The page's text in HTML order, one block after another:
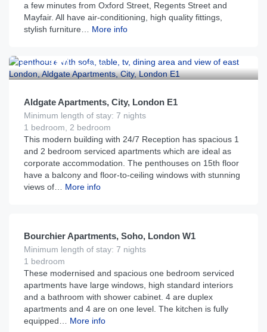
a few minutes from Oxford Street, Regents Street and
Mayfair. All have air-conditioning, high quality fittings,
stylish furniture…
More info
From
£180per night
Aldgate Apartments, City, London E1
Minimum length of stay: 7 nights
1 bedroom, 2 bedroom
This modern building with 24/7 Reception has spacious 1
and 2 bedroom serviced apartments which are ideal as
corporate accommodation. The penthouses on 15th floor
have a balcony and floor-to-ceiling windows with stunning
views of…
More info
Bourchier Apartments, Soho, London W1
Minimum length of stay: 7 nights
1 bedroom
These modernised and spacious one bedroom serviced
apartments have large windows, high standard interiors
and a bathroom with shower cabinet. 4 are duplex
apartments and 4 are on one level. The kitchen is fully
equipped…
More info